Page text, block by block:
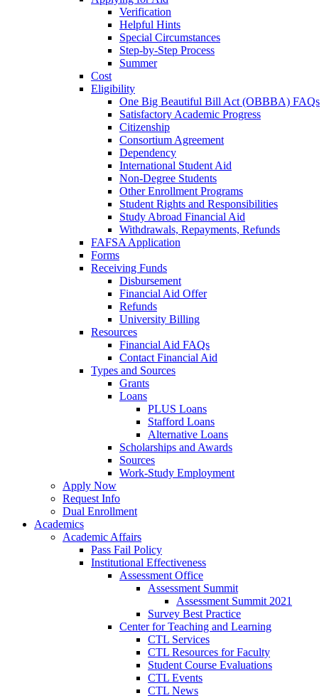
Verification
Helpful Hints
Special Circumstances
Step-by-Step Process
Summer
Cost
Eligibility
One Big Beautiful Bill Act (OBBBA) FAQs
Satisfactory Academic Progress
Citizenship
Consortium Agreement
Dependency
International Student Aid
Non-Degree Students
Other Enrollment Programs
Student Rights and Responsibilities
Study Abroad Financial Aid
Withdrawals, Repayments, Refunds
FAFSA Application
Forms
Receiving Funds
Disbursement
Financial Aid Offer
Refunds
University Billing
Resources
Financial Aid FAQs
Contact Financial Aid
Types and Sources
Grants
Loans
PLUS Loans
Stafford Loans
Alternative Loans
Scholarships and Awards
Sources
Work-Study Employment
Apply Now
Request Info
Dual Enrollment
Academics
Academic Affairs
Pass Fail Policy
Institutional Effectiveness
Assessment Office
Assessment Summit
Assessment Summit 2021
Survey Best Practice
Center for Teaching and Learning
CTL Services
CTL Resources for Faculty
Student Course Evaluations
CTL Events
CTL News